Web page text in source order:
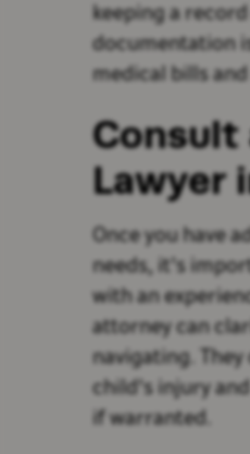
keeping a
documentation
medical bills
Consult
Lawyer
Once you have
needs, it's
with an
attorney can
navigating.
child's injury
if warranted.